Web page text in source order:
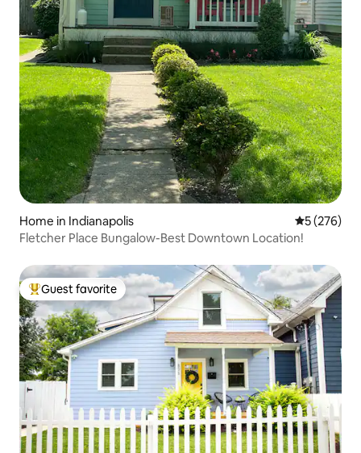
Home in Indianapolis 5 out of 5
5 (276)
Fletcher Place Bungalow-Best Downtown Location!
Top guest favorite
Guest favorite